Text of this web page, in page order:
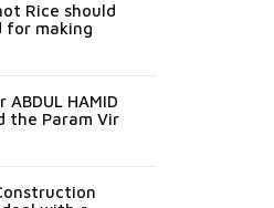
Rice should
for making
HAMID
the Param Vir